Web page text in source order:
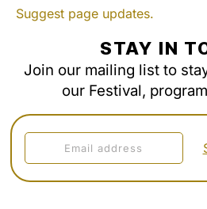
Suggest page updates.
STAY IN
Join our mailing list to
our Festival,